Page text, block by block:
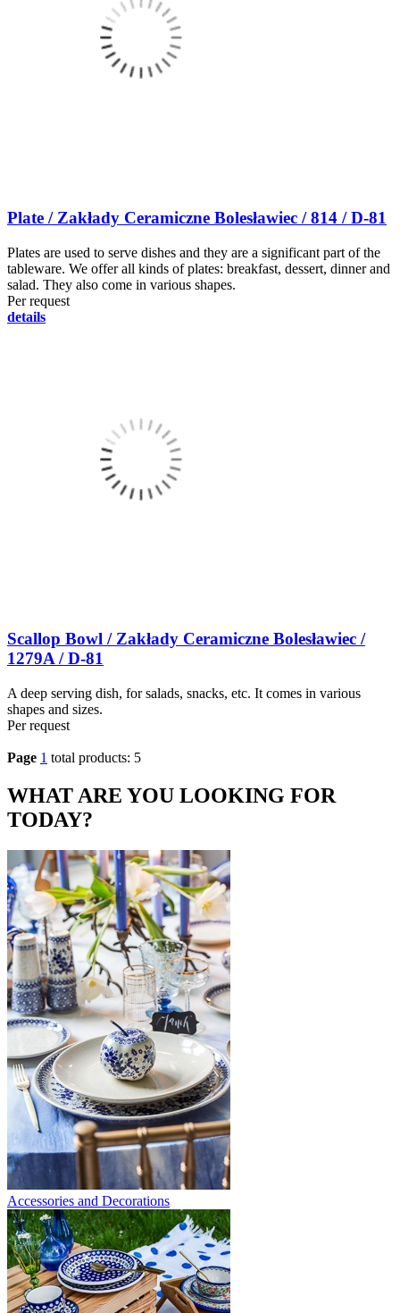
Plate / Zakłady Ceramiczne Bolesławiec / 814 / D-81
Plates are used to serve dishes and they are a significant part of the
tableware. We offer all kinds of plates: breakfast, dessert, dinner and
salad. They also come in various shapes.
Per request
details
Scallop Bowl / Zakłady Ceramiczne Bolesławiec /
1279A / D-81
A deep serving dish, for salads, snacks, etc. It comes in various
shapes and sizes.
Per request
Page 1 total products: 5
WHAT ARE YOU LOOKING FOR
TODAY?
Accessories and Decorations